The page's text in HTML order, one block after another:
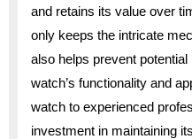
and retains its value over
only keeps the intricate
also helps prevent
watch’s functionality and
watch to experienced
investment in maintaining